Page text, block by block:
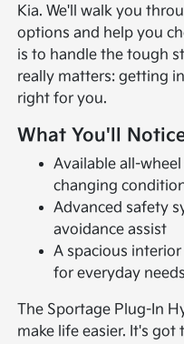
Kia. We'll walk you
options and help you
is to handle the tough
really matters: getting
right for you.
What You'll
Available all-
changing
Advanced safety
avoidance assist
A spacious
for everyday needs
The Sportage Plug-In
make life easier. It's